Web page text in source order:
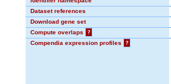
Dataset references
Download gene set
Compute overlaps
?
Compendia expression profiles
?